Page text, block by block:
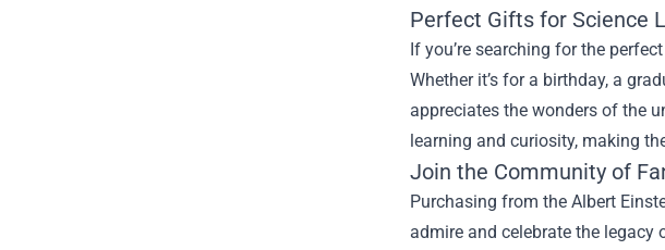
Perfect Gifts for Science
If you’re searching for the
Whether it’s for a birthday, a
appreciates the wonders of the
learning and curiosity, making
Join the Community of
Purchasing from the Albert
admire and celebrate the